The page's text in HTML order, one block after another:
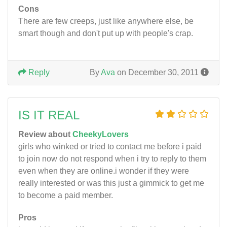
Cons
There are few creeps, just like anywhere else, be
smart though and don't put up with people's crap.
ByAva on December 30, 2011
Reply
IS IT REAL
Review about CheekyLovers
girls who winked or tried to contact me before i paid
to join now do not respond when i try to reply to them
even when they are online.i wonder if they were
really interested or was this just a gimmick to get me
to become a paid member.
Pros